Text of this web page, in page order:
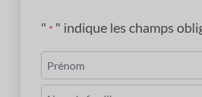
" * " indique les champs
*
Premièrement